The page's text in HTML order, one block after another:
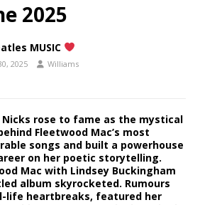
2025
MUSIC
2025 Williams
Nicks rose to fame as the mystical
Fleetwood Mac’s most
songs and built a powerhouse
on her poetic storytelling.
Mac with Lindsey Buckingham
album skyrocketed. Rumours
life heartbreaks, featured her